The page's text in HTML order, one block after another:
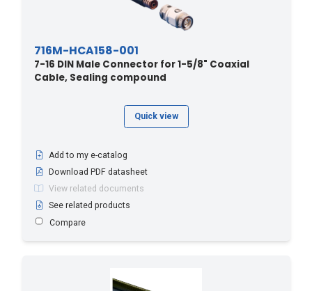
716M-HCA158-001
7-16 DIN Male Connector for 1-5/8" Coaxial
Cable, Sealing compound
Quick view
Add to my e-catalog
Download PDF datasheet
View related documents
See related products
Compare